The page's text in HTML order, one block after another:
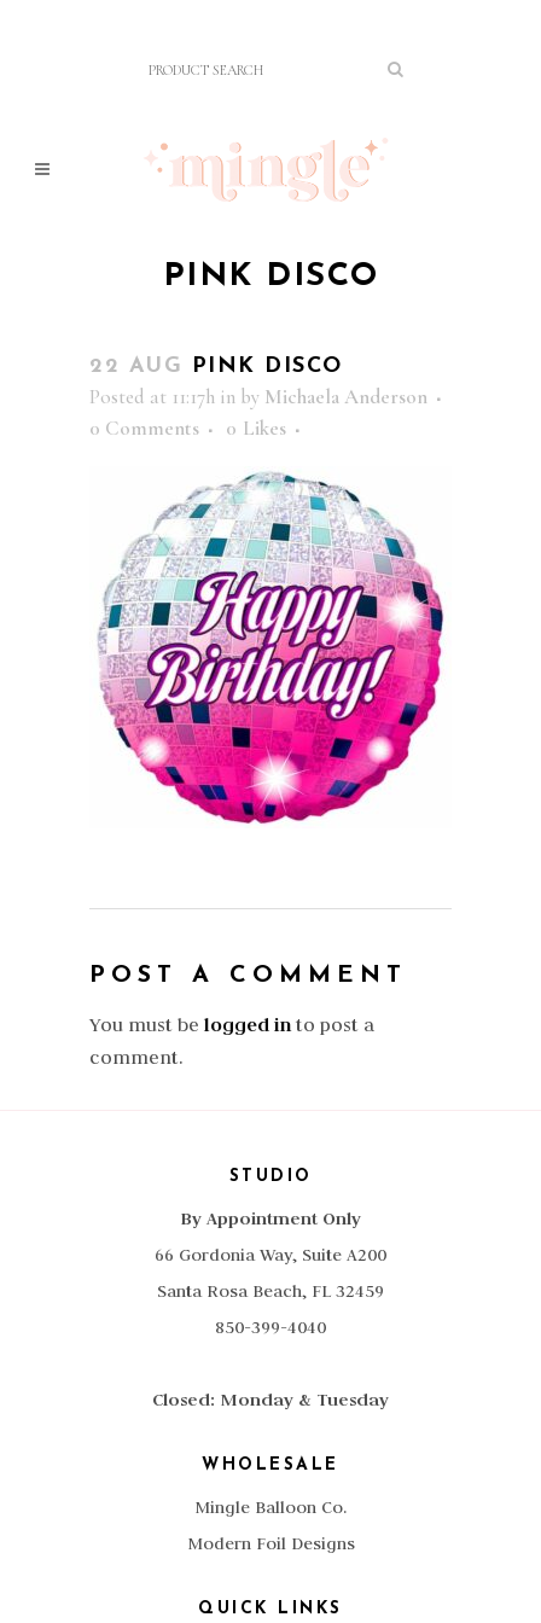
PINK DISCO
22 AUG PINK DISCO
Posted at 11:17h in by Michaela Anderson
0 Comments
0 Likes
POST A COMMENT
You must be logged into post a
comment.
STUDIO
By Appointment Only
66 Gordonia Way, Suite A200
Santa Rosa Beach, FL 32459
850-399-4040
Closed: Monday & Tuesday
WHOLESALE
Mingle Balloon Co.
Modern Foil Designs
QUICK LINKS